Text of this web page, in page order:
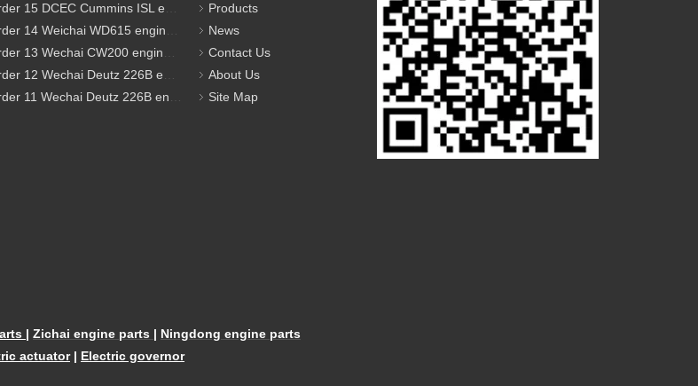
15 DCEC Cummins ISL engine parts
14 Weichai WD615 engine parts
13 Wechai CW200 engine parts
12 Wechai Deutz 226B engine parts
11 Wechai Deutz 226B engine parts
Products
News
Contact Us
About Us
Site Map
| Zichai engine parts | Ningdong engine parts
actuator| Electric governor